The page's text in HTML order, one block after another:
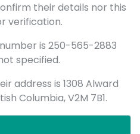
their details nor this
verification.
is 250-565-2883
specified.
address is 1308 Alward
Columbia, V2M 7B1.